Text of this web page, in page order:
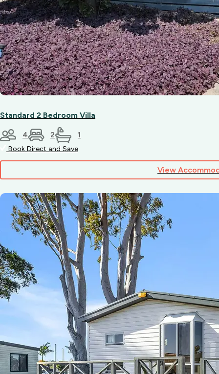
Standard 2 Bedroom Villa
4 2 1
Book Direct and Save
View